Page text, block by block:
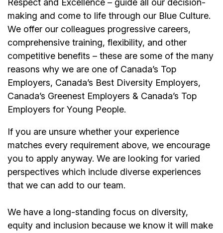
Respect and Excellence – guide all our decision-
making and come to life through our Blue Culture.
We offer our colleagues progressive careers,
comprehensive training, flexibility, and other
competitive benefits – these are some of the many
reasons why we are one of Canada’s Top
Employers, Canada’s Best Diversity Employers,
Canada’s Greenest Employers & Canada’s Top
Employers for Young People.
If you are unsure whether your experience
matches every requirement above, we encourage
you to apply anyway. We are looking for varied
perspectives which include diverse experiences
that we can add to our team.
We have a long-standing focus on diversity,
equity and inclusion because we know it will make